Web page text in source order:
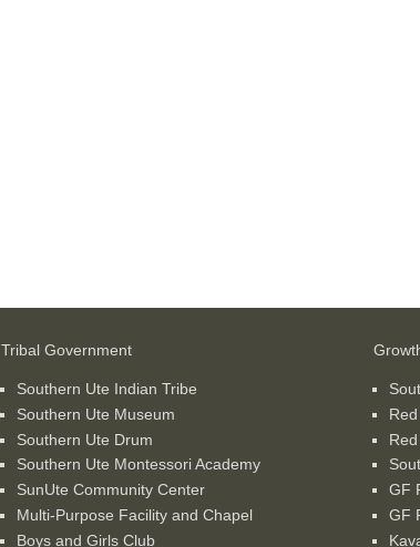
Tribal Government
Southern Ute Indian Tribe
Southern Ute Museum
Southern Ute Drum
Southern Ute Montessori Academy
SunUte Community Center
Multi-Purpose Facility and Chapel
Boys and Girls Club
GF
GF